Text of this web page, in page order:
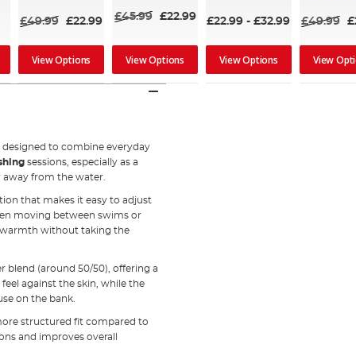
£49.99 £22.99
View Options
£45.99 £22.99
View Options
£22.99 -£32.99
View Options
£49.99
View
designed to combine everyday
sessions, especially as a
away from the water.
that makes it easy to adjust
moving between swims or
without taking the
blend (around 50/50), offering a
against the skin, while the
on the bank.
structured fit compared to
and improves overall